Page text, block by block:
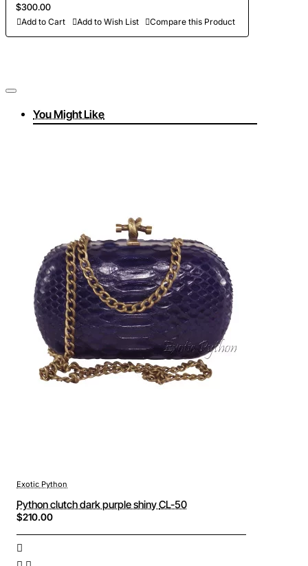
$300.00
Add to Cart Add to Wish List Compare this Product
You Might Like
Exotic Python
Python clutch dark purple shiny CL-50
$210.00